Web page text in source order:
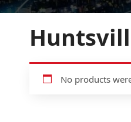
t
No products